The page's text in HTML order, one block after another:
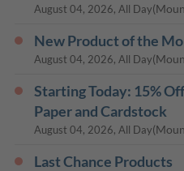
August 04, 2026, All Day
New Product of the
August 04, 2026, All Day
Starting Today: 15%
Paper and Cardstock
August 04, 2026, All Day
Last Chance Products